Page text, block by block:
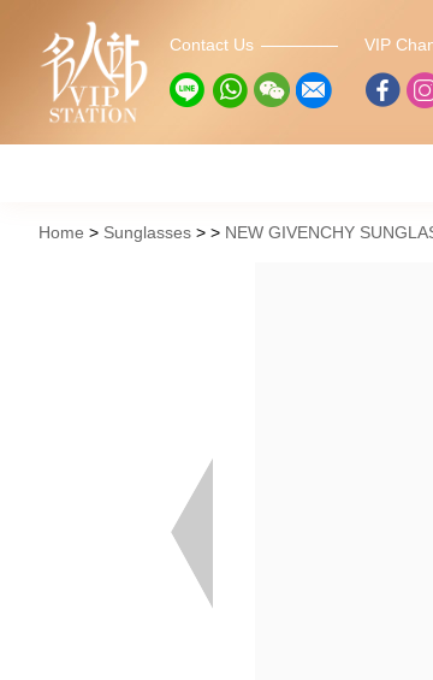
Contact Us VIP
Home Sunglasses NEW GIVENCHY